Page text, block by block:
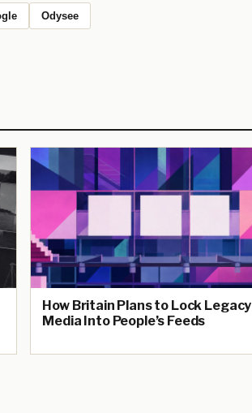
Odysee
How Britain Plans to Lock Legacy
Media Into People’s Feeds